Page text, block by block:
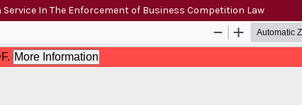
In The Enforcement of Business Competition Law